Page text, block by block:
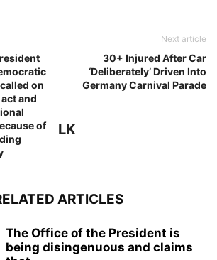
on
and
of
Next article
30+ Injured After Car
‘Deliberately’ Driven Into
Germany Carnival Parade
LK
ARTICLES
The Office of the President is
being disingenuous and claims